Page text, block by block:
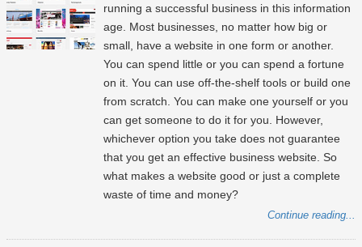
running a successful business in this information
age. Most businesses, no matter how big or
small, have a website in one form or another.
You can spend little or you can spend a fortune
on it. You can use off-the-shelf tools or build one
from scratch. You can make one yourself or you
can get someone to do it for you. However,
whichever option you take does not guarantee
that you get an effective business website. So
what makes a website good or just a complete
waste of time and money?
Continue reading...